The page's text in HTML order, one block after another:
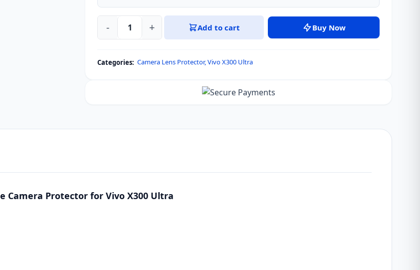
Blueo
Anti-
Protector
Ultra
- + Add to cart Buy Now
Categories: Camera Lens Protector,Vivo X300 Ultra
Camera Protector for Vivo X300 Ultra